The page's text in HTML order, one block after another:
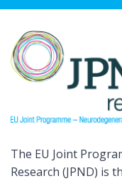
The EU Joint
Research (JPND) is